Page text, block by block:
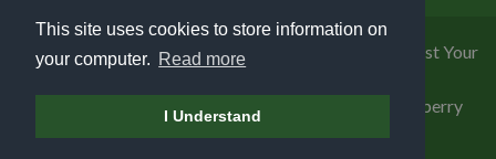
This site uses cookies to store information on
your computer. Read more
I Understand
Privacy Policy|Cookies Policy
Request Your
Copyright 2018 Celtic Fanzine | Developed by
Blueberry
Design